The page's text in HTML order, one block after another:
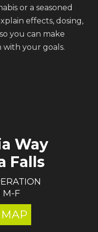
or a seasoned
effects, dosing,
you can make
with your goals.
Way
Falls
M-F